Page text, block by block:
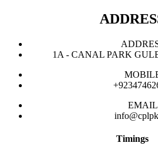
1A - CANAL PARK
Timings